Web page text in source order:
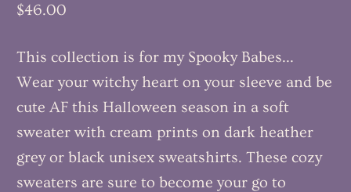
$46.00
This collection is for my Spooky Babes...
Wear your witchy heart on your sleeve and be
cute AF this Halloween season in a soft
sweater with cream prints on dark heather
grey or black unisex sweatshirts. These cozy
sweaters are sure to become your go to